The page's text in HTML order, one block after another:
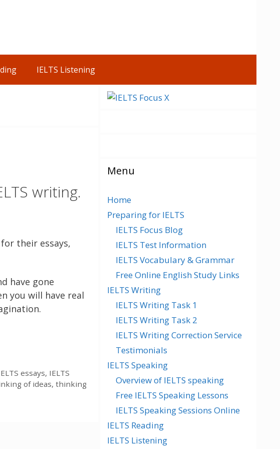
IELTS Listening
writing.
their essays,
have gone
you will have real
essays, IELTS
of ideas, thinking
Menu
Home
Preparing for IELTS
IELTS Focus Blog
IELTS Test Information
IELTS Vocabulary & Grammar
Free Online English Study Links
IELTS Writing
IELTS Writing Task 1
IELTS Writing Task 2
IELTS Writing Correction Service
Testimonials
IELTS Speaking
Overview of IELTS speaking
Free IELTS Speaking Lessons
IELTS Speaking Sessions Online
IELTS Reading
IELTS Listening